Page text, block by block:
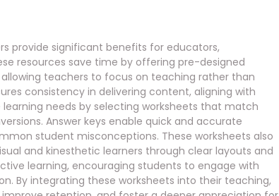
provide significant benefits for educators,
resources save time by offering pre-designed
teachers to focus on teaching rather than
consistency in delivering content, aligning with
needs by selecting worksheets that match
Answer keys enable quick and accurate
student misconceptions. These worksheets also
and kinesthetic learners through clear layouts and
learning, encouraging students to engage with
By integrating these worksheets into their teaching,